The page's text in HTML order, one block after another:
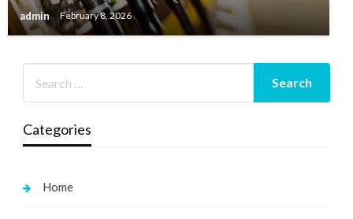
admin February 8, 2026
Categories
Home